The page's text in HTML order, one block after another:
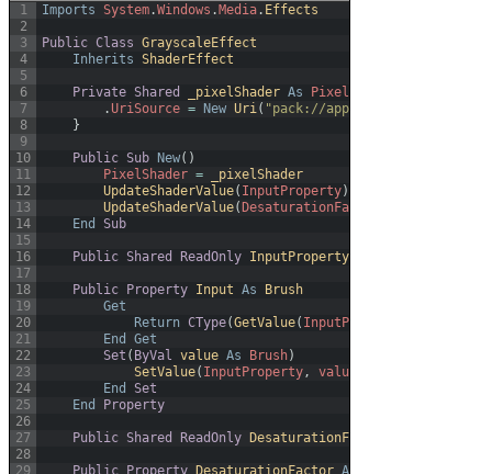
1
2
3
4
5
6
7
8
9
10
11
12
13
14
15
16
17
18
19
20
21
22
23
24
25
26
27
28
29
Imports System.Windows .Media. Effects
Public Class GrayscaleEffect
Inherits ShaderEffect
Private Shared _pixelShader As PixelShader
.UriSource = New Uri( "pack://application:,,,/
}
Public Sub New( )
PixelShader =
_pixelShader
UpdateShaderValue( InputProperty)
UpdateShaderValue(DesaturationFactorProperty
End
Sub
Public Shared ReadOnly InputProperty
Public Property Input As
Brush
Get
Return CType(GetValue( InputProperty
End
Get
Set ( ByVal value As Brush)
SetValue( InputProperty, value
End
Set
End
Property
Public Shared ReadOnly DesaturationFactorProperty
Public Property DesaturationFactor As